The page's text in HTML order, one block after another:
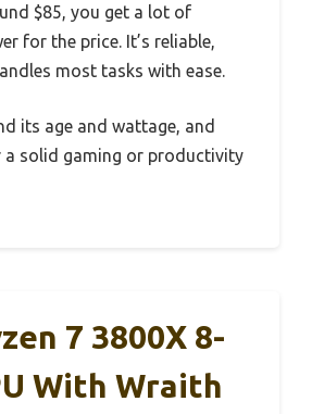
$85, you get a lot of
for the price. It’s reliable,
most tasks with ease.
its age and wattage, and
a solid gaming or productivity
7 3800X 8-
With Wraith